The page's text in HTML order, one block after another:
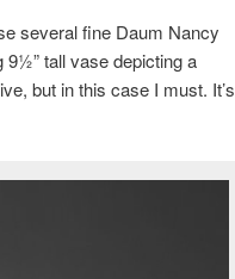
several fine Daum Nancy
tall vase depicting a
but in this case I must. It’s